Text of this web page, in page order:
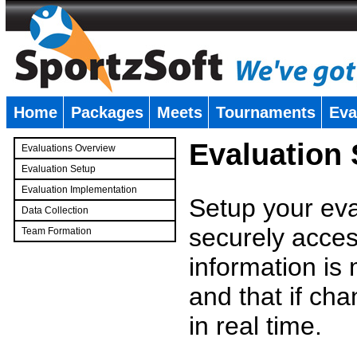
Home Packages Meets Tournaments
Evaluations Overview
Evaluation Setup
Evaluation Implementation
Data Collection
Team Formation
Evaluation
Setup your
securely
information is
and that if
in real time.